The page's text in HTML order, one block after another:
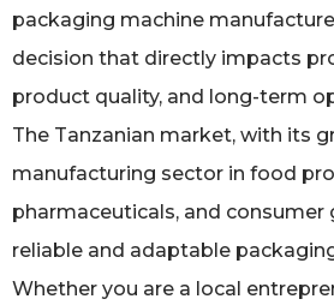
packaging machine
decision that directly impacts
product quality, and long-term
The Tanzanian market, with its
manufacturing sector in food
pharmaceuticals, and consumer
reliable and adaptable
Whether you are a local